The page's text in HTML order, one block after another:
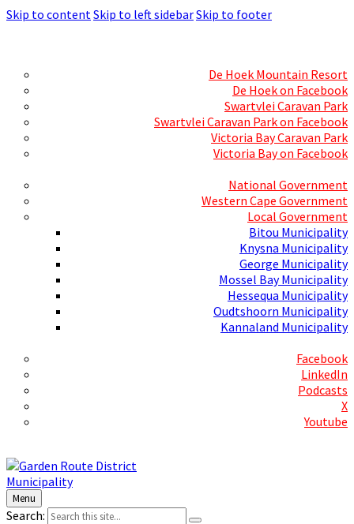
Skip to contentSkip to left sidebarSkip to footer
De Hoek Mountain Resort
De Hoek on Facebook
Swartvlei Caravan Park
Swartvlei Caravan Park on Facebook
Victoria Bay Caravan Park
Victoria Bay on Facebook
National Government
Western Cape Government
Local Government
Bitou Municipality
Knysna Municipality
George Municipality
Mossel Bay Municipality
Hessequa Municipality
Oudtshoorn Municipality
Kannaland Municipality
Facebook
LinkedIn
Podcasts
X
Youtube
Menu
Search: